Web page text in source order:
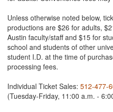
Unless otherwise noted below,
productions are $26 for adults,
Austin faculty/staff and $15 for
school and students of other
student I.D. at the time of
processing fees.
Individual Ticket Sales: 512-477-
(Tuesday-Friday, 11:00 a.m. -